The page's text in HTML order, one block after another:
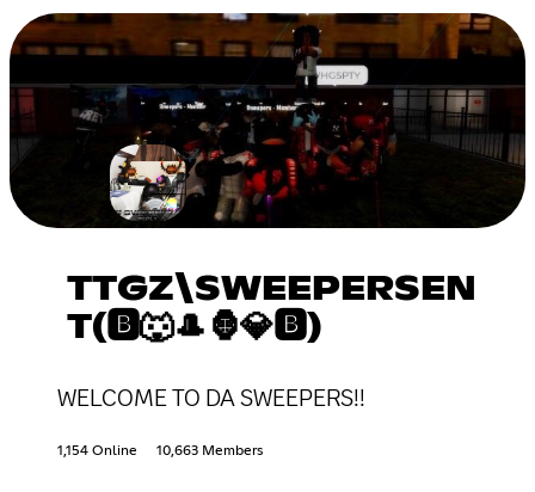
TTGZ\SWEEPERSEN
T(🅱🐺🎩🦍💎🅱)
WELCOME TO DA SWEEPERS!!
1,154 Online 10,663 Members